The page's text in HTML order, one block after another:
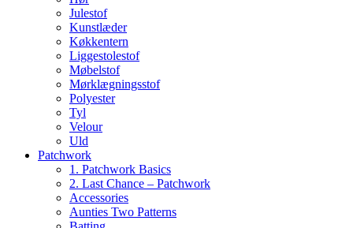
Julestof
Kunstlæder
Køkkentern
Liggestolestof
Møbelstof
Mørklægningsstof
Polyester
Tyl
Velour
Uld
Patchwork
1. Patchwork Basics
2. Last Chance – Patchwork
Accessories
Aunties Two Patterns